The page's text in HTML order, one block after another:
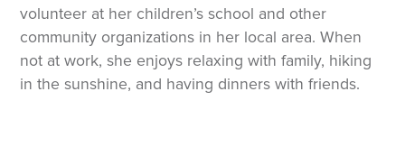
volunteer at her children’s school and other
community organizations in her local area. When
not at work, she enjoys relaxing with family, hiking
in the sunshine, and having dinners with friends.